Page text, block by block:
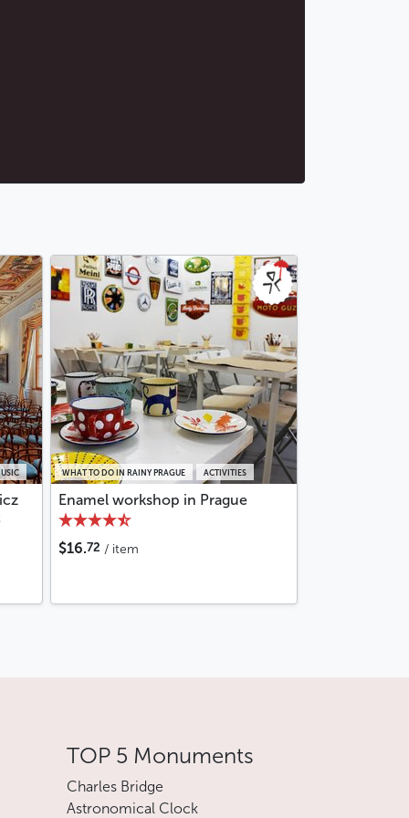
WHAT TO DO IN RAINY PRAGUE ACTIVITIES
Enamel workshop in Prague
$16.72 / item
TOP 5 Monuments
Charles Bridge
Astronomical Clock